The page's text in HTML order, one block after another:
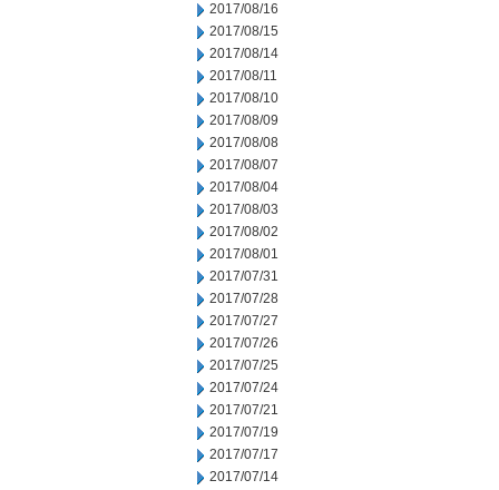
2017/08/16
2017/08/15
2017/08/14
2017/08/11
2017/08/10
2017/08/09
2017/08/08
2017/08/07
2017/08/04
2017/08/03
2017/08/02
2017/08/01
2017/07/31
2017/07/28
2017/07/27
2017/07/26
2017/07/25
2017/07/24
2017/07/21
2017/07/19
2017/07/17
2017/07/14